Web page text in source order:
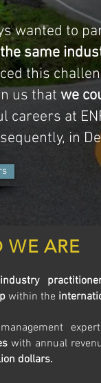
wanted to
same
this
us that we
careers at
in
WE ARE
within the
with annual
dollars.